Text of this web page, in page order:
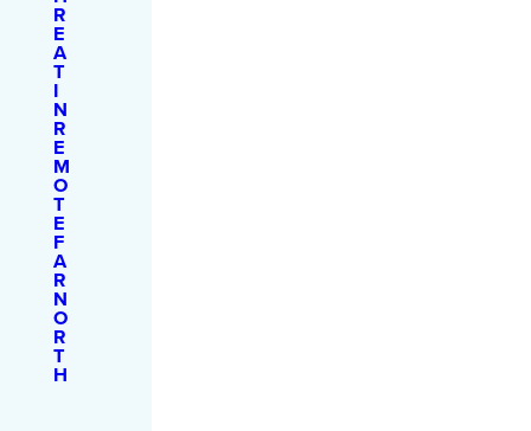
R
E
A
T
I
N
R
E
M
O
T
E
F
A
R
N
O
R
T
H